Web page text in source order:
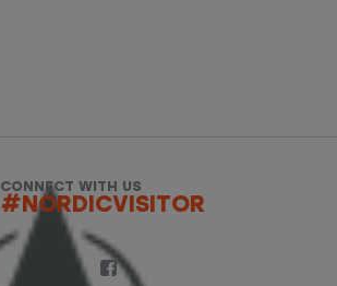
CONNECT WITH US
#NORDICVISITOR